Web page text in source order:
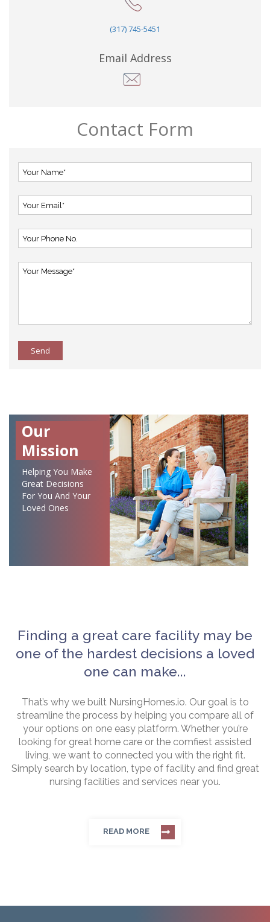
(317) 745-5451
Email Address
Contact Form
Send
Our
Mission
Helping You Make
Great Decisions
For You And Your
Loved Ones
Finding a great care facility may be
one of the hardest decisions a loved
one can make...
That’s why we built NursingHomes.io. Our goal is to
streamline the process by helping you compare all of
your options on one easy platform. Whether you’re
looking for great home care or the comfiest assisted
living, we want to connected you with the right fit.
Simply search by location, type of facility and find great
nursing facilities and services near you.
READ MORE